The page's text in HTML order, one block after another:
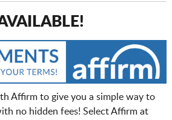
Affirm to give you a simple way to
no hidden fees! Select Affirm at